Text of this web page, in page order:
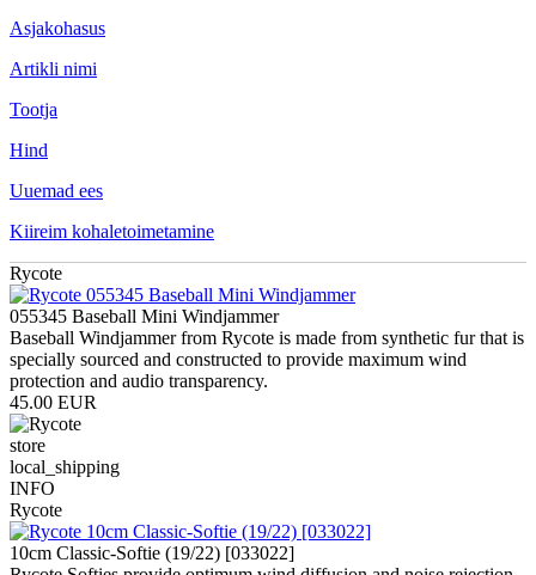
Asjakohasus
Artikli nimi
Tootja
Hind
Uuemad ees
Kiireim kohaletoimetamine
Rycote
055345 Baseball Mini Windjammer
Baseball Windjammer from Rycote is made from synthetic fur that is
specially sourced and constructed to provide maximum wind
protection and audio transparency.
45.00 EUR
store
local_shipping
INFO
Rycote
10cm Classic-Softie (19/22) [033022]